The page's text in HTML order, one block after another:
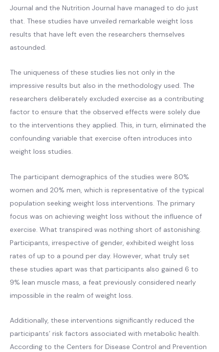
Journal and the Nutrition Journal have managed to do just
that. These studies have unveiled remarkable weight loss
results that have left even the researchers themselves
astounded.
The uniqueness of these studies lies not only in the
impressive results but also in the methodology used. The
researchers deliberately excluded exercise as a contributing
factor to ensure that the observed effects were solely due
to the interventions they applied. This, in turn, eliminated the
confounding variable that exercise often introduces into
weight loss studies.
The participant demographics of the studies were 80%
women and 20% men, which is representative of the typical
population seeking weight loss interventions. The primary
focus was on achieving weight loss without the influence of
exercise. What transpired was nothing short of astonishing.
Participants, irrespective of gender, exhibited weight loss
rates of up to a pound per day. However, what truly set
these studies apart was that participants also gained 6 to
9% lean muscle mass, a feat previously considered nearly
impossible in the realm of weight loss.
Additionally, these interventions significantly reduced the
participants’ risk factors associated with metabolic health.
According to the Centers for Disease Control and Prevention